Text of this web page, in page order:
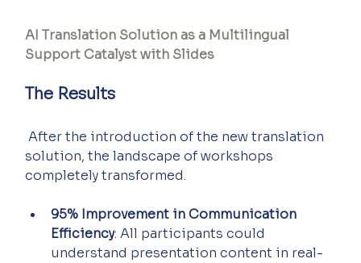
AI Translation Solution as a Multilingual
Support Catalyst with Slides
The Results
After the introduction of the new translation
solution, the landscape of workshops
completely transformed.
95% Improvement in Communication
Efficiency: All participants could
understand presentation content in real-